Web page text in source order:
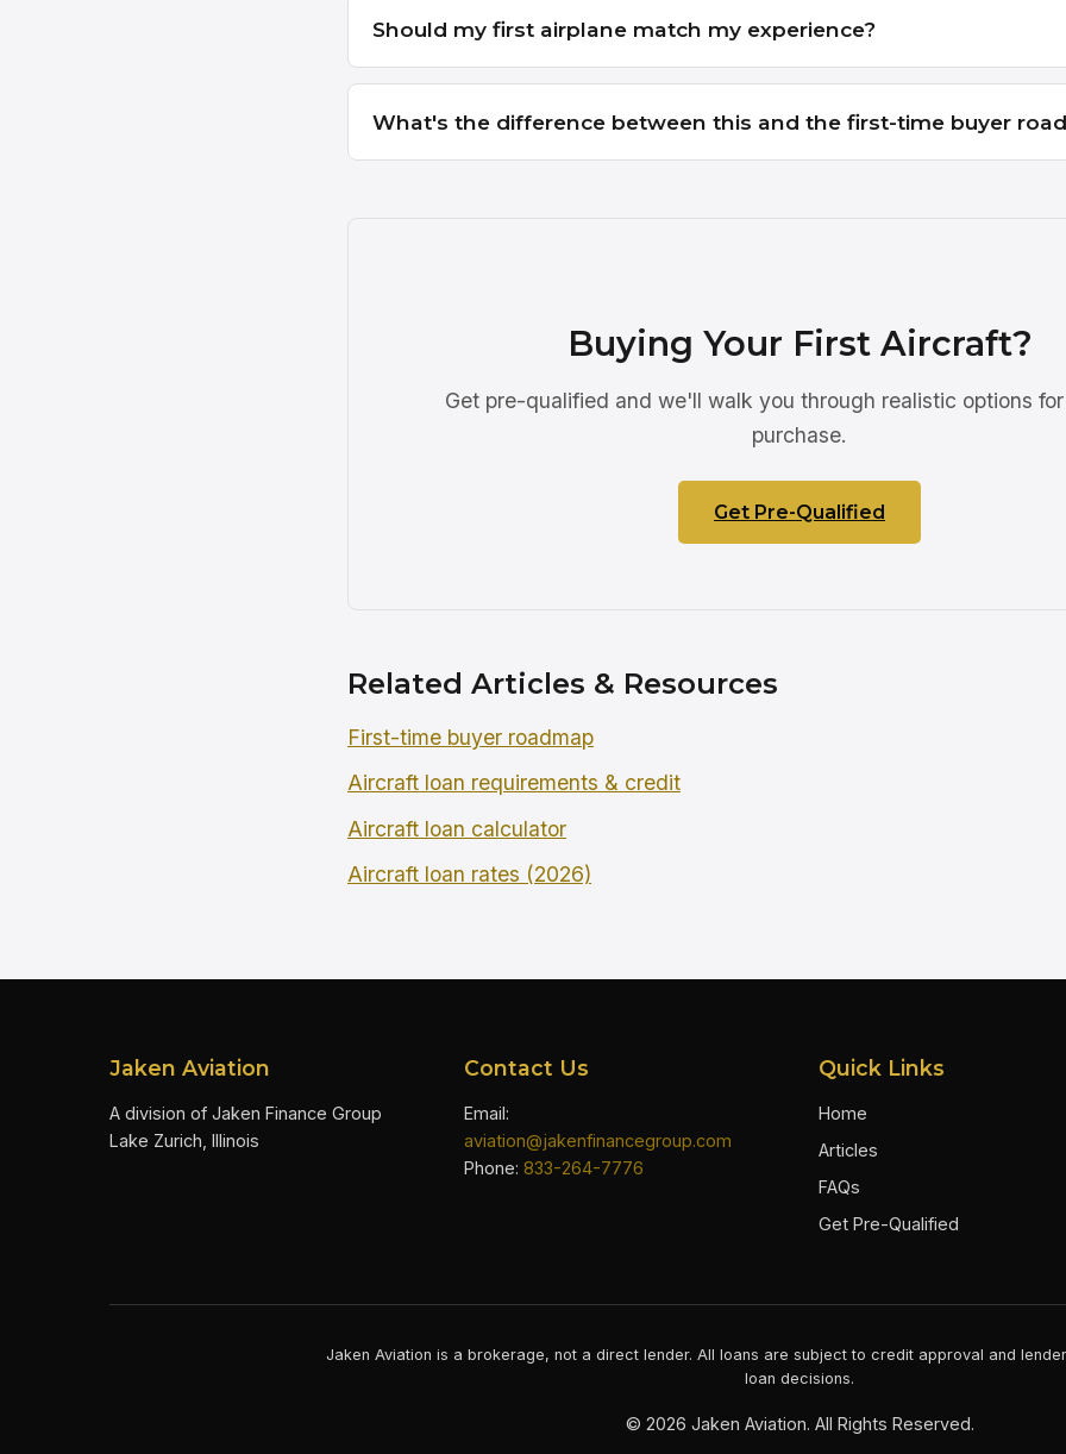
Should my first airplane match my experience?
What's the difference between this and the first-time buyer
Buying Your First Aircraft?
Get pre-qualified and we'll walk you through realistic options
purchase.
Get Pre-Qualified
Related Articles & Resources
First-time buyer roadmap
Aircraft loan requirements & credit
Aircraft loan calculator
Aircraft loan rates (2026)
Jaken Aviation
A division of Jaken Finance Group
Lake Zurich, Illinois
Contact Us
Email:
aviation@jakenfinancegroup.com
Phone: 833-264-7776
Quick Links
Home
Articles
FAQs
Get Pre-Qualified
Jaken Aviation is a brokerage, not a direct lender. All loans are subject to credit approval and
loan decisions.
© 2026 Jaken Aviation. All Rights Reserved.